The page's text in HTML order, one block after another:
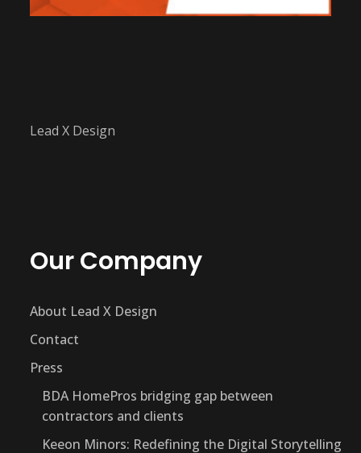
Lead X Design
Our Company
About Lead X Design
Contact
Press
BDA HomePros bridging gap between
contractors and clients
Keeon Minors: Redefining the Digital Storytelling